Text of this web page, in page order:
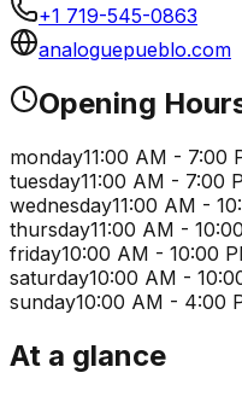
+1 719-545-0863
analoguepueblo.com
Opening
monday11:00 AM - 7:00
tuesday11:00 AM - 7:00
wednesday11:00 AM -
thursday11:00 AM -
friday10:00 AM - 10:00
saturday10:00 AM -
sunday10:00 AM - 4:00
At a glance